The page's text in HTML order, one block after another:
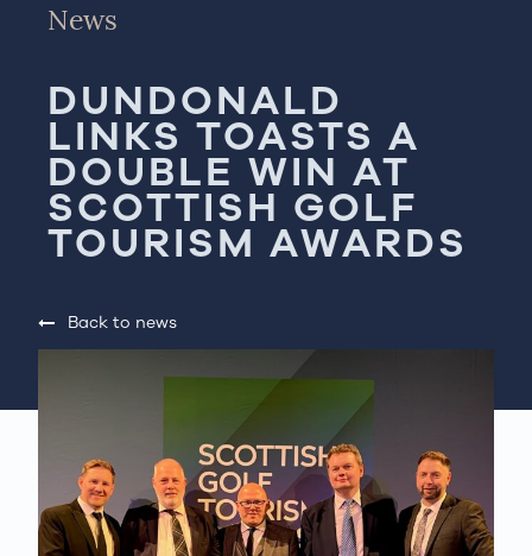
About
Contact
Book Now
News
DUNDONALD
LINKS TOASTS A
DOUBLE WIN AT
SCOTTISH GOLF
TOURISM AWARDS
Back to news